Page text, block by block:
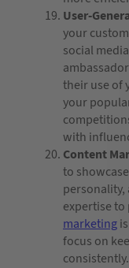
User-
your
social
their use of
your
with
Content
to
personality,
expertise
marketing
focus on
consistently.